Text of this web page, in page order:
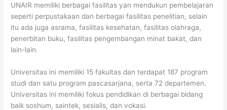
UNAIR memiliki berbagai fasilitas yan mendukun pembelajaran
seperti perpustakaan dan berbagai fasilitas penelitian, selain
itu ada juga asrama, fasilitas kesehatan, fasilitas olahraga,
penerbitan buku, fasilitas pengembangan minat bakat, dan
lain-lain.
Universitas ini memiliki 15 fakultas dan terdapat 187 program
studi dan satu program pascasarjana, serta 72 departemen.
Universitas ini memiliki fokus pendidikan di berbagai bidang
baik soshum, saintek, sesialis, dan vokasi.